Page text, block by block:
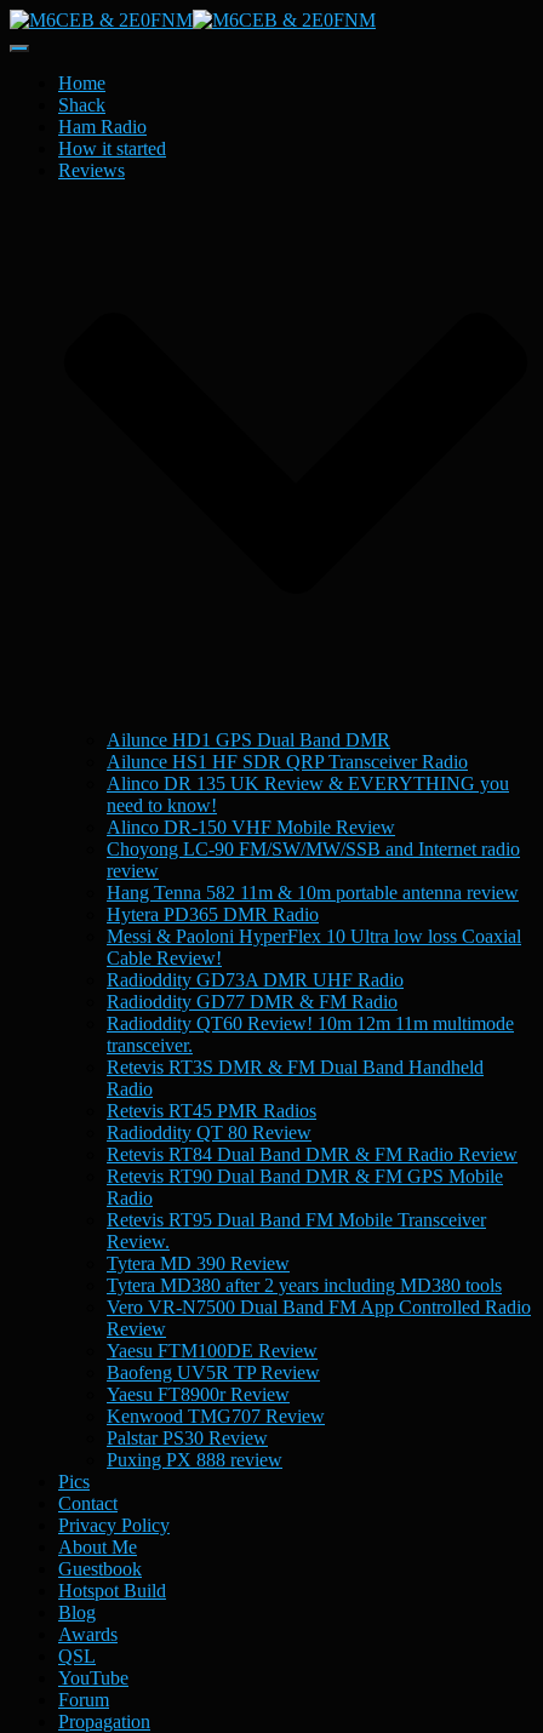
Toggle
NavigationHome
Shack
Ham Radio
How it started
Reviews
Ailunce HD1 GPS Dual Band DMR
Ailunce HS1 HF SDR QRP Transceiver Radio
Alinco DR 135 UK Review & EVERYTHING you
need to know!
Alinco DR-150 VHF Mobile Review
Choyong LC-90 FM/SW/MW/SSB and Internet radio
review
Hang Tenna 582 11m & 10m portable antenna review
Hytera PD365 DMR Radio
Messi & Paoloni HyperFlex 10 Ultra low loss Coaxial
Cable Review!
Radioddity GD73A DMR UHF Radio
Radioddity GD77 DMR & FM Radio
Radioddity QT60 Review! 10m 12m 11m multimode
transceiver.
Retevis RT3S DMR & FM Dual Band Handheld
Radio
Retevis RT45 PMR Radios
Radioddity QT 80 Review
Retevis RT84 Dual Band DMR & FM Radio Review
Retevis RT90 Dual Band DMR & FM GPS Mobile
Radio
Retevis RT95 Dual Band FM Mobile Transceiver
Review.
Tytera MD 390 Review
Tytera MD380 after 2 years including MD380 tools
Vero VR-N7500 Dual Band FM App Controlled Radio
Review
Yaesu FTM100DE Review
Baofeng UV5R TP Review
Yaesu FT8900r Review
Kenwood TMG707 Review
Palstar PS30 Review
Puxing PX 888 review
Pics
Contact
Privacy Policy
About Me
Guestbook
Hotspot Build
Blog
Awards
QSL
YouTube
Forum
Propagation